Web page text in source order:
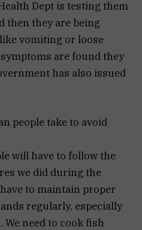
Dept is testing them
then they are being
vomiting or loose
are found they
has also issued
people take to avoid
will have to follow the
we did during the
to maintain proper
regularly, especially
need to cook fish